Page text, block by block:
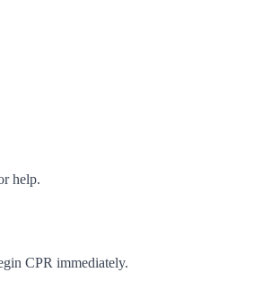
help.
CPR immediately.